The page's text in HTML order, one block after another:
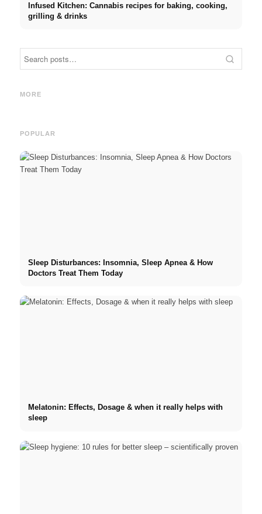
Infused Kitchen: Cannabis recipes for baking, cooking,
grilling & drinks
MORE
Through Targeted Online
POPULAR
Sleep Disturbances: Insomnia, Sleep Apnea & How
Doctors Treat Them Today
Melatonin: Effects, Dosage & when it really helps with
sleep